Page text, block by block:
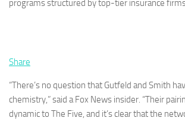
programs structured by top-tier insurance
Share
“There’s no question that Gutfeld and Smith
chemistry,” said a Fox News insider. “Their
dynamic to The Five, and it’s clear that the